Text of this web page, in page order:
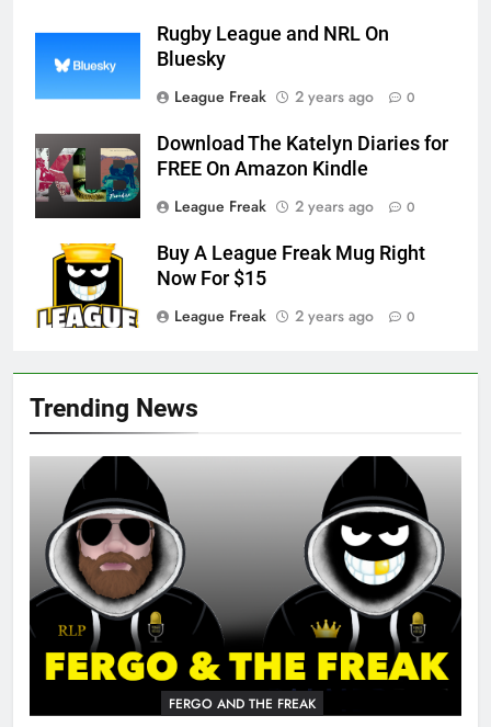
Trending News
FERGO AND THE FREAK
Rugby League and NRL On
Bluesky
League Freak
2 years ago 0
Download The Katelyn Diaries for
FREE On Amazon Kindle
League Freak
2 years ago 0
Buy A League Freak Mug Right
Now For $15
League Freak
2 years ago 0